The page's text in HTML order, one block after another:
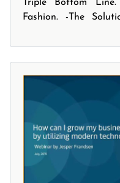
Triple Bottom Line. -Sustainability and African
Fashion. -The Solutions. -Suggested Actions for
your Next Steps.